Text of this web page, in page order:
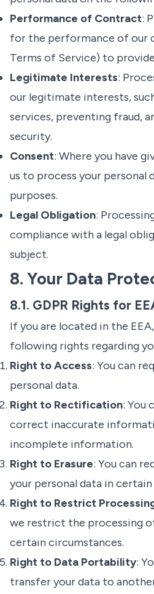
Performance of Contract:
for the performance of our
Terms of Service) to
Legitimate Interests:
our legitimate interests,
services, preventing fraud,
security.
Consent: Where you have
us to process your personal
purposes.
Legal Obligation:
compliance with a legal
subject.
8. Your Data
8.1. GDPR Rights for
If you are located in the
following rights regarding
Right to Access: You can
personal data.
Right to Rectification: You
correct inaccurate
incomplete information.
Right to Erasure: You can
your personal data in
Right to Restrict
we restrict the processing
certain circumstances.
Right to Data Portability:
transfer your data to